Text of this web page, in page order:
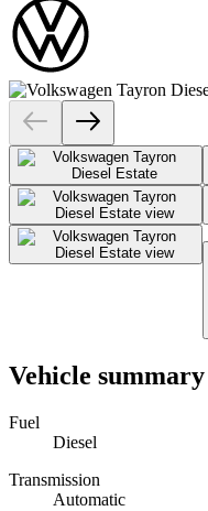
Vehicle summary
Fuel
Diesel
Transmission
Automatic